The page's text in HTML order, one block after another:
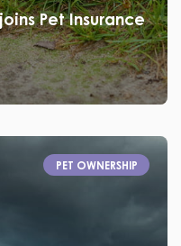
Pet Insurance
PET OWNERSHIP